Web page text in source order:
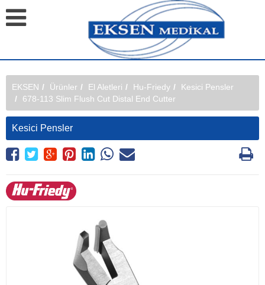
EKSEN Ürünler El Aletleri Hu-Friedy
Kesici Pensler
678-113 Slim Flush Cut Distal End Cutter
Kesici Pensler